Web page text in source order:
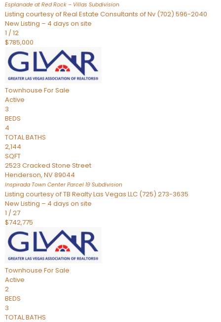
Esplanade at Red Rock – Villas Subdivision
Listing courtesy of Real Estate Consultants of Nv (702) 596-2040
New Listing – 4 days on site
1 /12
$785,000
Townhouse For Sale
Active
3
BEDS
4
TOTAL BATHS
2,144
SQFT
2523 Cracked Stone Street
Henderson, NV89044
Inspirada Town Center Parcel 19 Subdivision
Listing courtesy of TB Realty Las Vegas LLC (725) 273-3635
New Listing – 4 days on site
1 /27
$742,775
Townhouse For Sale
Active
2
BEDS
3
TOTAL BATHS